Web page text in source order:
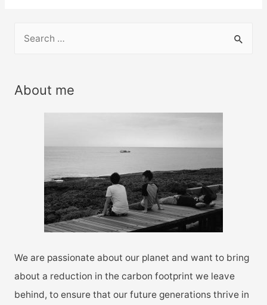
r
About me
We are passionate about our planet and want to bring
about a reduction in the carbon footprint we leave
behind, to ensure that our future generations thrive in